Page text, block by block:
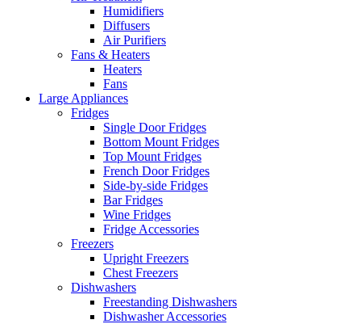
Humidifiers
Diffusers
Air Purifiers
Fans & Heaters
Heaters
Fans
Large Appliances
Fridges
Single Door Fridges
Bottom Mount Fridges
Top Mount Fridges
French Door Fridges
Side-by-side Fridges
Bar Fridges
Wine Fridges
Fridge Accessories
Freezers
Upright Freezers
Chest Freezers
Dishwashers
Freestanding Dishwashers
Dishwasher Accessories